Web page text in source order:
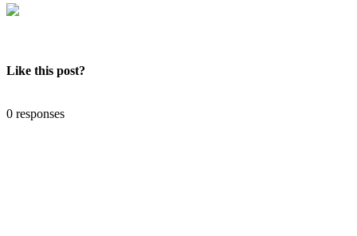
Like this post?
0 responses